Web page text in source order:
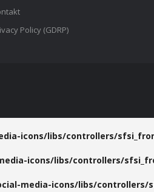
Policy (GDRP)
icons/libs/controllers/
icons/libs/controllers/
media-icons/libs/controllers/